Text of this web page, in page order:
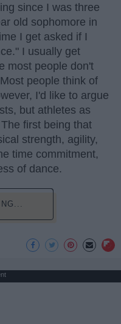
since I was three
old sophomore in
I get asked if I
I usually get
most people don't
people think of
I'd like to argue
but athletes as
first being that
strength, agility,
time commitment,
of dance.